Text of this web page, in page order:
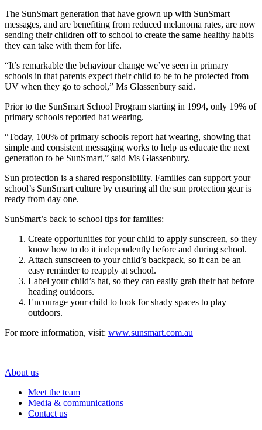
The SunSmart generation that have grown up with SunSmart
messages, and are benefiting from reduced melanoma rates, are now
sending their children off to school to create the same healthy habits
they can take with them for life.
“It’s remarkable the behaviour change we’ve seen in primary
schools in that parents expect their child to be to be protected from
UV when they go to school,” Ms Glassenbury said.
Prior to the SunSmart School Program starting in 1994, only 19% of
primary schools reported hat wearing.
“Today, 100% of primary schools report hat wearing, showing that
simple and consistent messaging works to help us educate the next
generation to be SunSmart,” said Ms Glassenbury.
Sun protection is a shared responsibility. Families can support your
school’s SunSmart culture by ensuring all the sun protection gear is
ready from day one.
SunSmart’s back to school tips for families:
Create opportunities for your child to apply sunscreen, so they
know how to do it independently before and during school.
Attach sunscreen to your child’s backpack, so it can be an
easy reminder to reapply at school.
Label your child’s hat, so they can easily grab their hat before
heading outdoors.
Encourage your child to look for shady spaces to play
outdoors.
For more information, visit: www.sunsmart.com.au
About us
Meet the team
Media & communications
Contact us